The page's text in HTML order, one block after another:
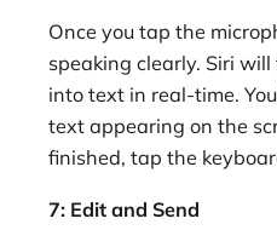
Once you tap the
speaking clearly. Siri
into text in real-time.
text appearing on the
finished, tap the
7: Edit and Send